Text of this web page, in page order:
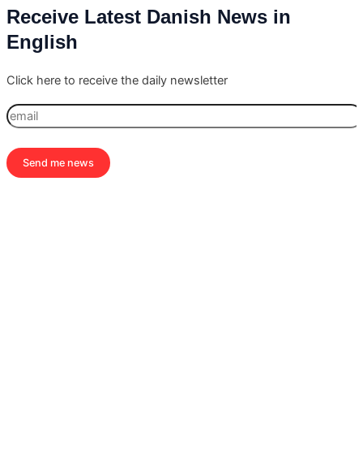
Receive Latest Danish News in
English
Click here to receive the daily newsletter
Send me news